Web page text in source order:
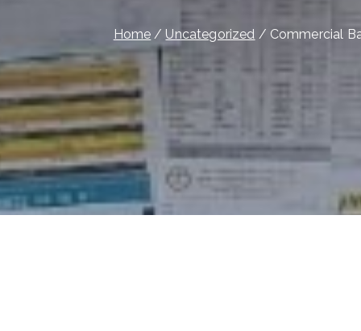
Home Uncategorized Commercial